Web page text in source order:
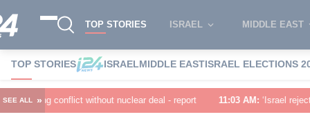
TOP STORIES ISRAEL MIDDLE EAST
TOP STORIES ISRAELMIDDLE EASTISRAEL ELECTIONS
SEE ALL »
nuclear deal - report 11:03 AM: ‘Israel rejects the 15-point Board